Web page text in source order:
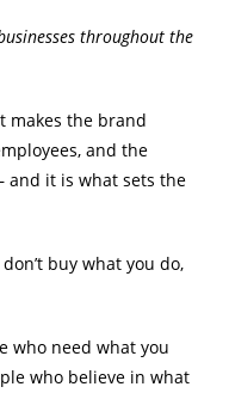
throughout the
makes the brand
and the
and it is what sets the
buy what you do,
who need what you
who believe in what